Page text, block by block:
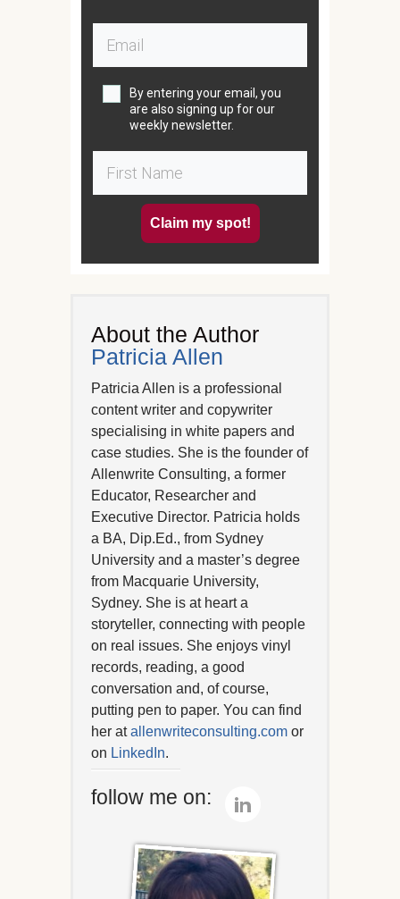
By entering your email, you
are also signing up for our
weekly newsletter.
Claim my spot!
About the Author
Patricia Allen
Patricia Allen is a professional
content writer and copywriter
specialising in white papers and
case studies. She is the founder of
Allenwrite Consulting, a former
Educator, Researcher and
Executive Director. Patricia holds
a BA, Dip.Ed., from Sydney
University and a master’s degree
from Macquarie University,
Sydney. She is at heart a
storyteller, connecting with people
on real issues. She enjoys vinyl
records, reading, a good
conversation and, of course,
putting pen to paper. You can find
her atallenwriteconsulting.com or
on LinkedIn.
follow me on: